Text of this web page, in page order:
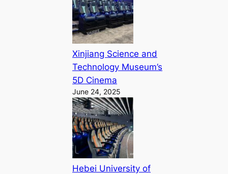
Xinjiang Science and
Technology Museum’s
5D Cinema
June 24, 2025
Hebei University of